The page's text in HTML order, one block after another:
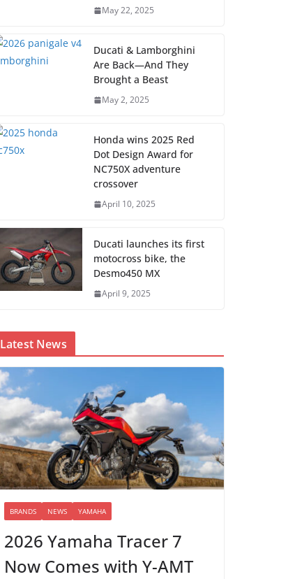
May 22, 2025
Ducati & Lamborghini
Are Back—And They
Brought a Beast
May 2, 2025
Honda wins 2025 Red
Dot Design Award for
NC750X adventure
crossover
April 10, 2025
Ducati launches its first
motocross bike, the
Desmo450 MX
April 9, 2025
Latest News
BRANDS NEWS YAMAHA
2026 Yamaha Tracer 7
Now Comes with Y-AMT